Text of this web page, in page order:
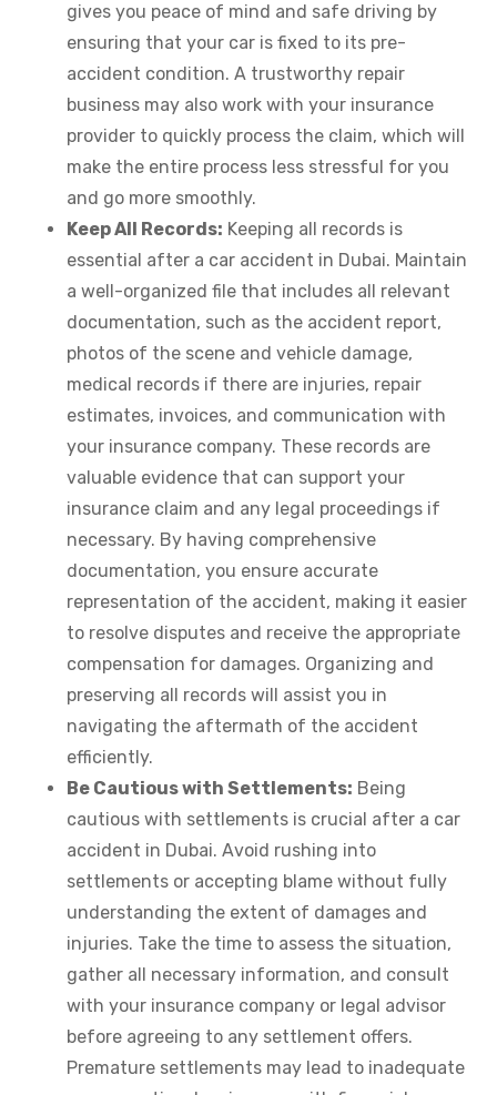
gives you peace of mind and safe driving by
ensuring that your car is fixed to its pre-
accident condition. A trustworthy repair
business may also work with your insurance
provider to quickly process the claim, which will
make the entire process less stressful for you
and go more smoothly.
Keep All Records: Keeping all records is
essential after a car accident in Dubai. Maintain
a well-organized file that includes all relevant
documentation, such as the accident report,
photos of the scene and vehicle damage,
medical records if there are injuries, repair
estimates, invoices, and communication with
your insurance company. These records are
valuable evidence that can support your
insurance claim and any legal proceedings if
necessary. By having comprehensive
documentation, you ensure accurate
representation of the accident, making it easier
to resolve disputes and receive the appropriate
compensation for damages. Organizing and
preserving all records will assist you in
navigating the aftermath of the accident
efficiently.
Be Cautious with Settlements: Being
cautious with settlements is crucial after a car
accident in Dubai. Avoid rushing into
settlements or accepting blame without fully
understanding the extent of damages and
injuries. Take the time to assess the situation,
gather all necessary information, and consult
with your insurance company or legal advisor
before agreeing to any settlement offers.
Premature settlements may lead to inadequate